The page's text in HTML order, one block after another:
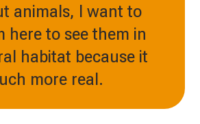
animals, I want to
here to see them in
habitat because it
more real.